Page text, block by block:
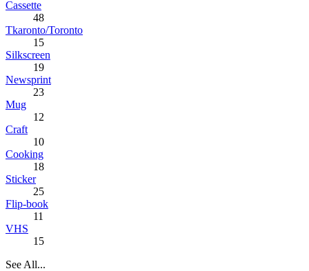
Cassette
48
Tkaronto/Toronto
15
Silkscreen
19
Newsprint
23
Mug
12
Craft
10
Cooking
18
Sticker
25
Flip-book
11
VHS
15
See All...